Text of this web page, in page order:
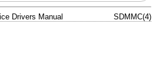
Drivers Manual SDMMC(4)